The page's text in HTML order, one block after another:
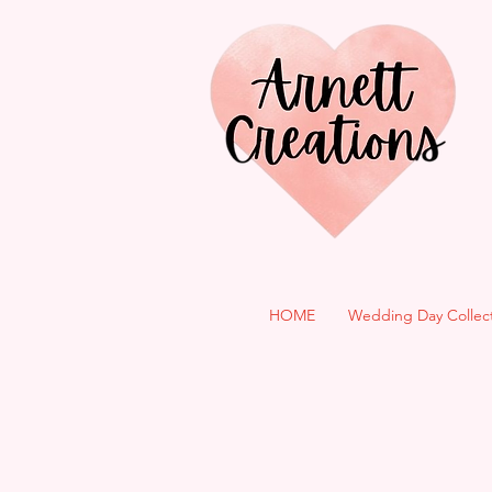
HOME Wedding Day